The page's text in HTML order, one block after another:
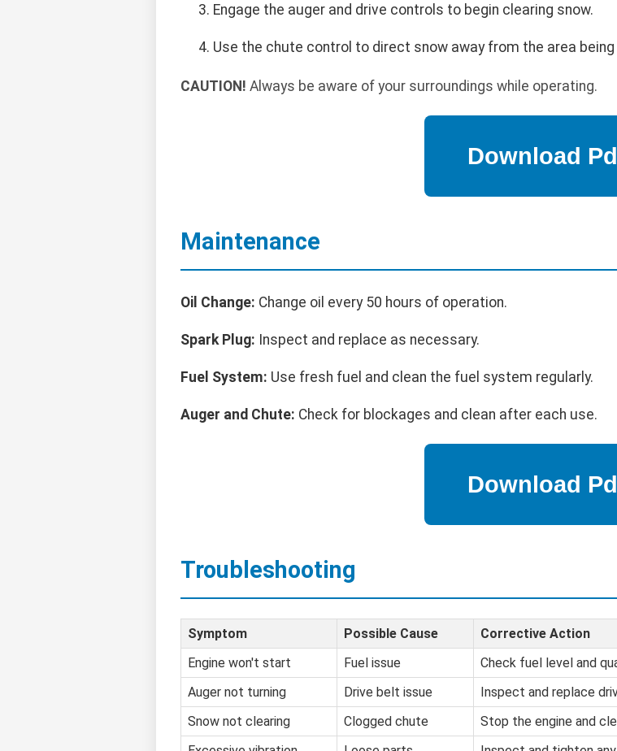
Engage the auger and drive controls to begin clearing snow.
Use the chute control to direct snow away from the area
CAUTION! Always be aware of your surroundings while operating.
Maintenance
Oil Change: Change oil every 50 hours of operation.
Spark Plug: Inspect and replace as necessary.
Fuel System: Use fresh fuel and clean the fuel system regularly.
Auger and Chute: Check for blockages and clean after each use.
Troubleshooting
Symptom Possible Cause
Corrective Action
Engine won't start
Fuel issue
Check fuel level and
Auger not turning
Drive belt issue
Inspect and replace
Snow not clearing
Clogged chute
Stop the engine and